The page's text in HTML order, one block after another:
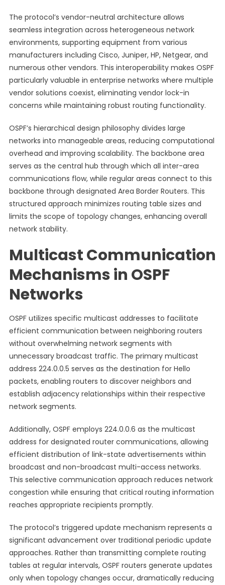
The protocol’s vendor-neutral architecture allows
seamless integration across heterogeneous network
environments, supporting equipment from various
manufacturers including Cisco, Juniper, HP, Netgear, and
numerous other vendors. This interoperability makes OSPF
particularly valuable in enterprise networks where multiple
vendor solutions coexist, eliminating vendor lock-in
concerns while maintaining robust routing functionality.
OSPF’s hierarchical design philosophy divides large
networks into manageable areas, reducing computational
overhead and improving scalability. The backbone area
serves as the central hub through which all inter-area
communications flow, while regular areas connect to this
backbone through designated Area Border Routers. This
structured approach minimizes routing table sizes and
limits the scope of topology changes, enhancing overall
network stability.
Multicast Communication
Mechanisms in OSPF
Networks
OSPF utilizes specific multicast addresses to facilitate
efficient communication between neighboring routers
without overwhelming network segments with
unnecessary broadcast traffic. The primary multicast
address 224.0.0.5 serves as the destination for Hello
packets, enabling routers to discover neighbors and
establish adjacency relationships within their respective
network segments.
Additionally, OSPF employs 224.0.0.6 as the multicast
address for designated router communications, allowing
efficient distribution of link-state advertisements within
broadcast and non-broadcast multi-access networks.
This selective communication approach reduces network
congestion while ensuring that critical routing information
reaches appropriate recipients promptly.
The protocol’s triggered update mechanism represents a
significant advancement over traditional periodic update
approaches. Rather than transmitting complete routing
tables at regular intervals, OSPF routers generate updates
only when topology changes occur, dramatically reducing